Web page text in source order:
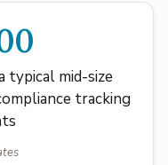
typical mid-size
tracking